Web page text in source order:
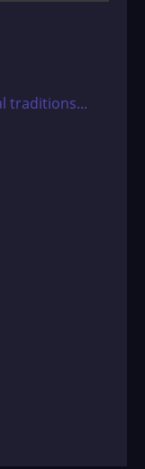
traditions...